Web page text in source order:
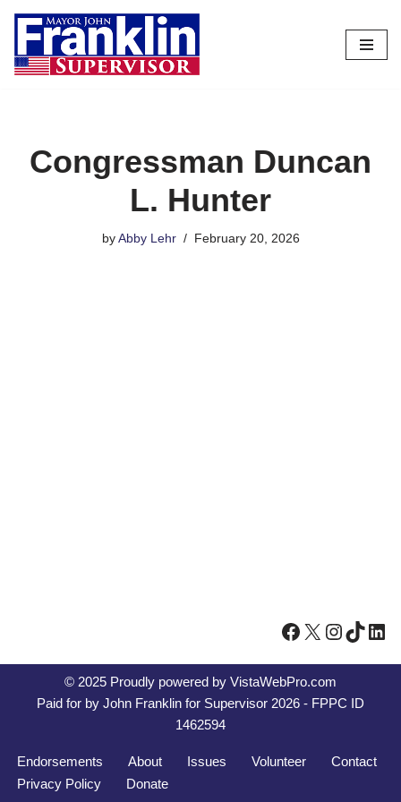
to
Congressman Duncan
L. Hunter
by Abby Lehr February 20, 2026
© 2025 Proudly powered by VistaWebPro.com
Paid for by John Franklin for Supervisor 2026 - FPPC ID
1462594
Endorsements About Issues Volunteer
Contact
Privacy Policy
Donate